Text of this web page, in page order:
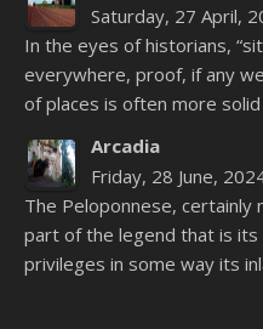
Saturday, 27 April,
In the eyes of historians,
everywhere, proof, if any
of places is often more
Arcadia
Friday, 28 June,
The Peloponnese, certainly
part of the legend that is
privileges in some way its